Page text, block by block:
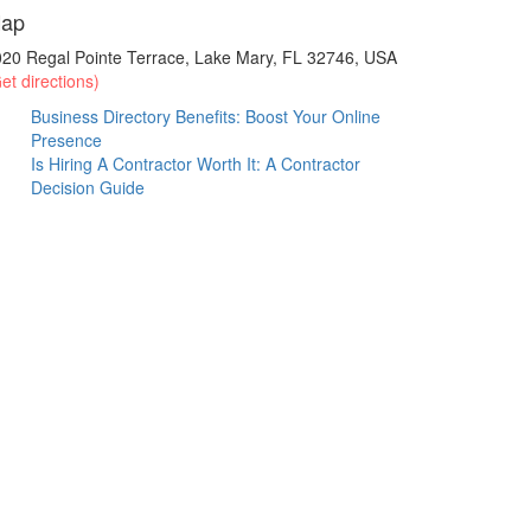
Regal Pointe Terrace, Lake Mary, FL 32746, USA
directions)
Business Directory Benefits: Boost Your Online
Presence
Is Hiring A Contractor Worth It: A Contractor
Decision Guide